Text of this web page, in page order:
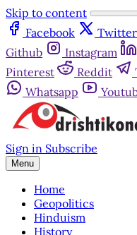
Skip to content
Facebook
Twitter
Github
Instagram
Pinterest
Reddit
Whatsapp
Sign in Subscribe
Menu
Home
Geopolitics
Hinduism
History